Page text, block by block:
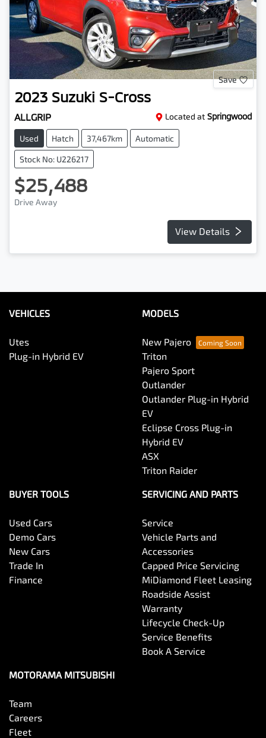
Save
2023 Suzuki S-Cross
ALLGRIP Located at Springwood
Used Hatch 37,467km Automatic
Stock No: U226217
$25,488
Drive Away
View Details
VEHICLES
Utes
Plug-in Hybrid EV
MODELS
New Pajero
Triton
Pajero Sport
Outlander
Outlander Plug-in Hybrid
EV
Eclipse Cross Plug-in
Hybrid EV
ASX
Triton Raider
BUYER TOOLS
Used Cars
Demo Cars
New Cars
Trade In
Finance
SERVICING AND PARTS
Service
Vehicle Parts and
Accessories
Capped Price Servicing
MiDiamond Fleet Leasing
Roadside Assist
Warranty
Lifecycle Check-Up
Service Benefits
Book A Service
MOTORAMA MITSUBISHI
Team
Careers
Fleet